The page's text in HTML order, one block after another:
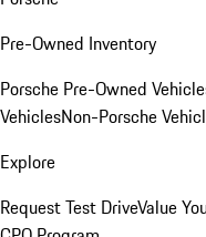
Pre-Owned Inventory
Porsche Pre-Owned
VehiclesNon-Porsche
Explore
Request Test DriveValue